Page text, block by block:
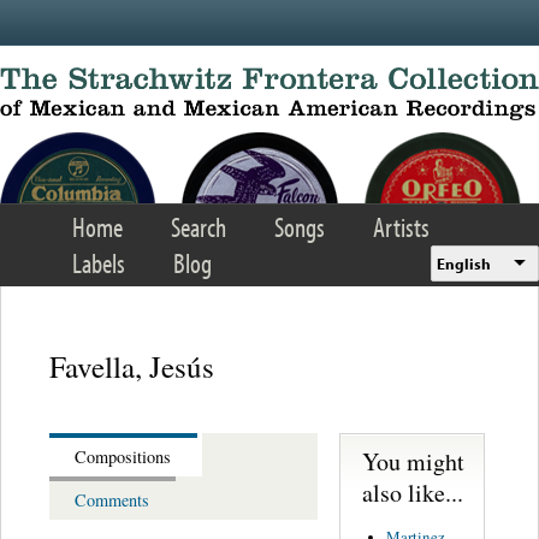
Home Search Songs
Artists
Labels
Blog English
Favella, Jesús
Compositions
Comments
You might
also like...